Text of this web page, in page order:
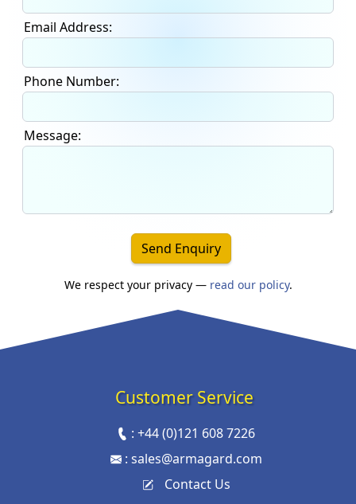
Email Address:
Phone Number:
Message:
Send Enquiry
We respect your privacy — read our policy.
Customer Service
:+44 (0)121 608 7226
: sales@armagard.com
Contact Us